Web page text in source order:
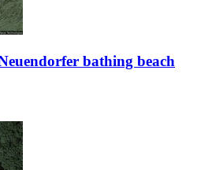
bathing beach